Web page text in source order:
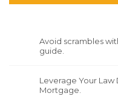
Avoid scrambles
guide.
Leverage Your
Mortgage.